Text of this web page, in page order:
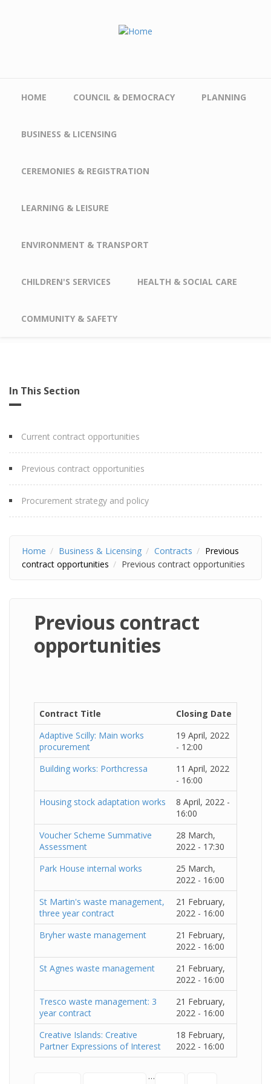
HOME COUNCIL & DEMOCRACY PLANNING
BUSINESS & LICENSING
CEREMONIES & REGISTRATION
LEARNING & LEISURE
ENVIRONMENT & TRANSPORT
CHILDREN'S SERVICES HEALTH & SOCIAL CARE
COMMUNITY & SAFETY
In This Section
Current contract opportunities
Previous contract opportunities
Procurement strategy and policy
Home Business & Licensing Contracts
Previous
contract opportunities
Previous contract opportunities
Previous contract
opportunities
Contract Title
Closing Date
Adaptive Scilly: Main works
procurement
19 April, 2022
- 12:00
Building works: Porthcressa
11 April, 2022
- 16:00
Housing stock adaptation works
8 April, 2022 -
16:00
Voucher Scheme Summative
Assessment
28 March,
2022 - 17:30
Park House internal works
25 March,
2022 - 16:00
St Martin's waste management,
three year contract
21 February,
2022 - 16:00
Bryher waste management
21 February,
2022 - 16:00
St Agnes waste management
21 February,
2022 - 16:00
Tresco waste management: 3
year contract
21 February,
2022 - 16:00
Creative Islands: Creative
Partner Expressions of Interest
18 February,
2022 - 16:00
…